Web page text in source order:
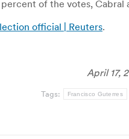
of the votes, Cabral
official | Reuters.
April 17,
Tags: Francisco Guterres